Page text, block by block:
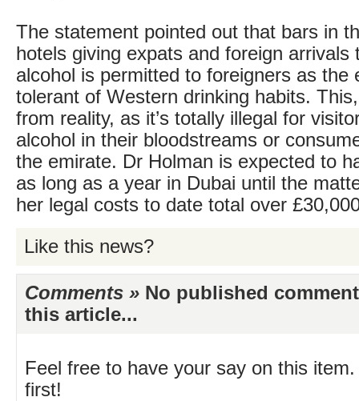
The statement pointed out that bars in
hotels giving expats and foreign arrivals
alcohol is permitted to foreigners as the
tolerant of Western drinking habits.
from reality, as it’s totally illegal for
alcohol in their bloodstreams or
the emirate. Dr Holman is expected to
as long as a year in Dubai until the
her legal costs to date total over
Like this news?
Comments » No published
this article...
Feel free to have your say on this
first!